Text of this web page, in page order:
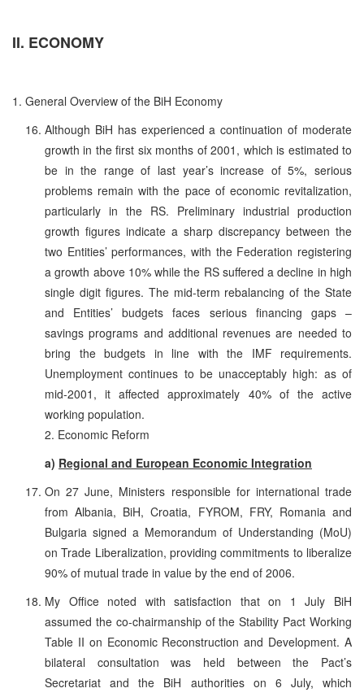
II. ECONOMY
1. General Overview of the BiH Economy
Although BiH has experienced a continuation of moderate
growth in the first six months of 2001, which is estimated to
be in the range of last year’s increase of 5%, serious
problems remain with the pace of economic revitalization,
particularly in the RS. Preliminary industrial production
growth figures indicate a sharp discrepancy between the
two Entities’ performances, with the Federation registering
a growth above 10% while the RS suffered a decline in high
single digit figures. The mid-term rebalancing of the State
and Entities’ budgets faces serious financing gaps –
savings programs and additional revenues are needed to
bring the budgets in line with the IMF requirements.
Unemployment continues to be unacceptably high: as of
mid-2001, it affected approximately 40% of the active
working population.
2. Economic Reform
a) Regional and European Economic Integration
On 27 June, Ministers responsible for international trade
from Albania, BiH, Croatia, FYROM, FRY, Romania and
Bulgaria signed a Memorandum of Understanding (MoU)
on Trade Liberalization, providing commitments to liberalize
90% of mutual trade in value by the end of 2006.
My Office noted with satisfaction that on 1 July BiH
assumed the co-chairmanship of the Stability Pact Working
Table II on Economic Reconstruction and Development. A
bilateral consultation was held between the Pact’s
Secretariat and the BiH authorities on 6 July, which